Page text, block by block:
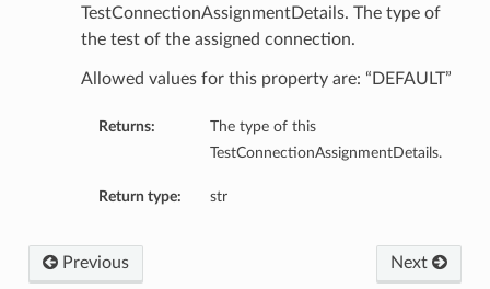
TestConnectionAssignmentDetails. The type of
the test of the assigned connection.
Allowed values for this property are: “DEFAULT”
Returns:
The type of this
TestConnectionAssignmentDetails.
Return type: str
Next
Previous